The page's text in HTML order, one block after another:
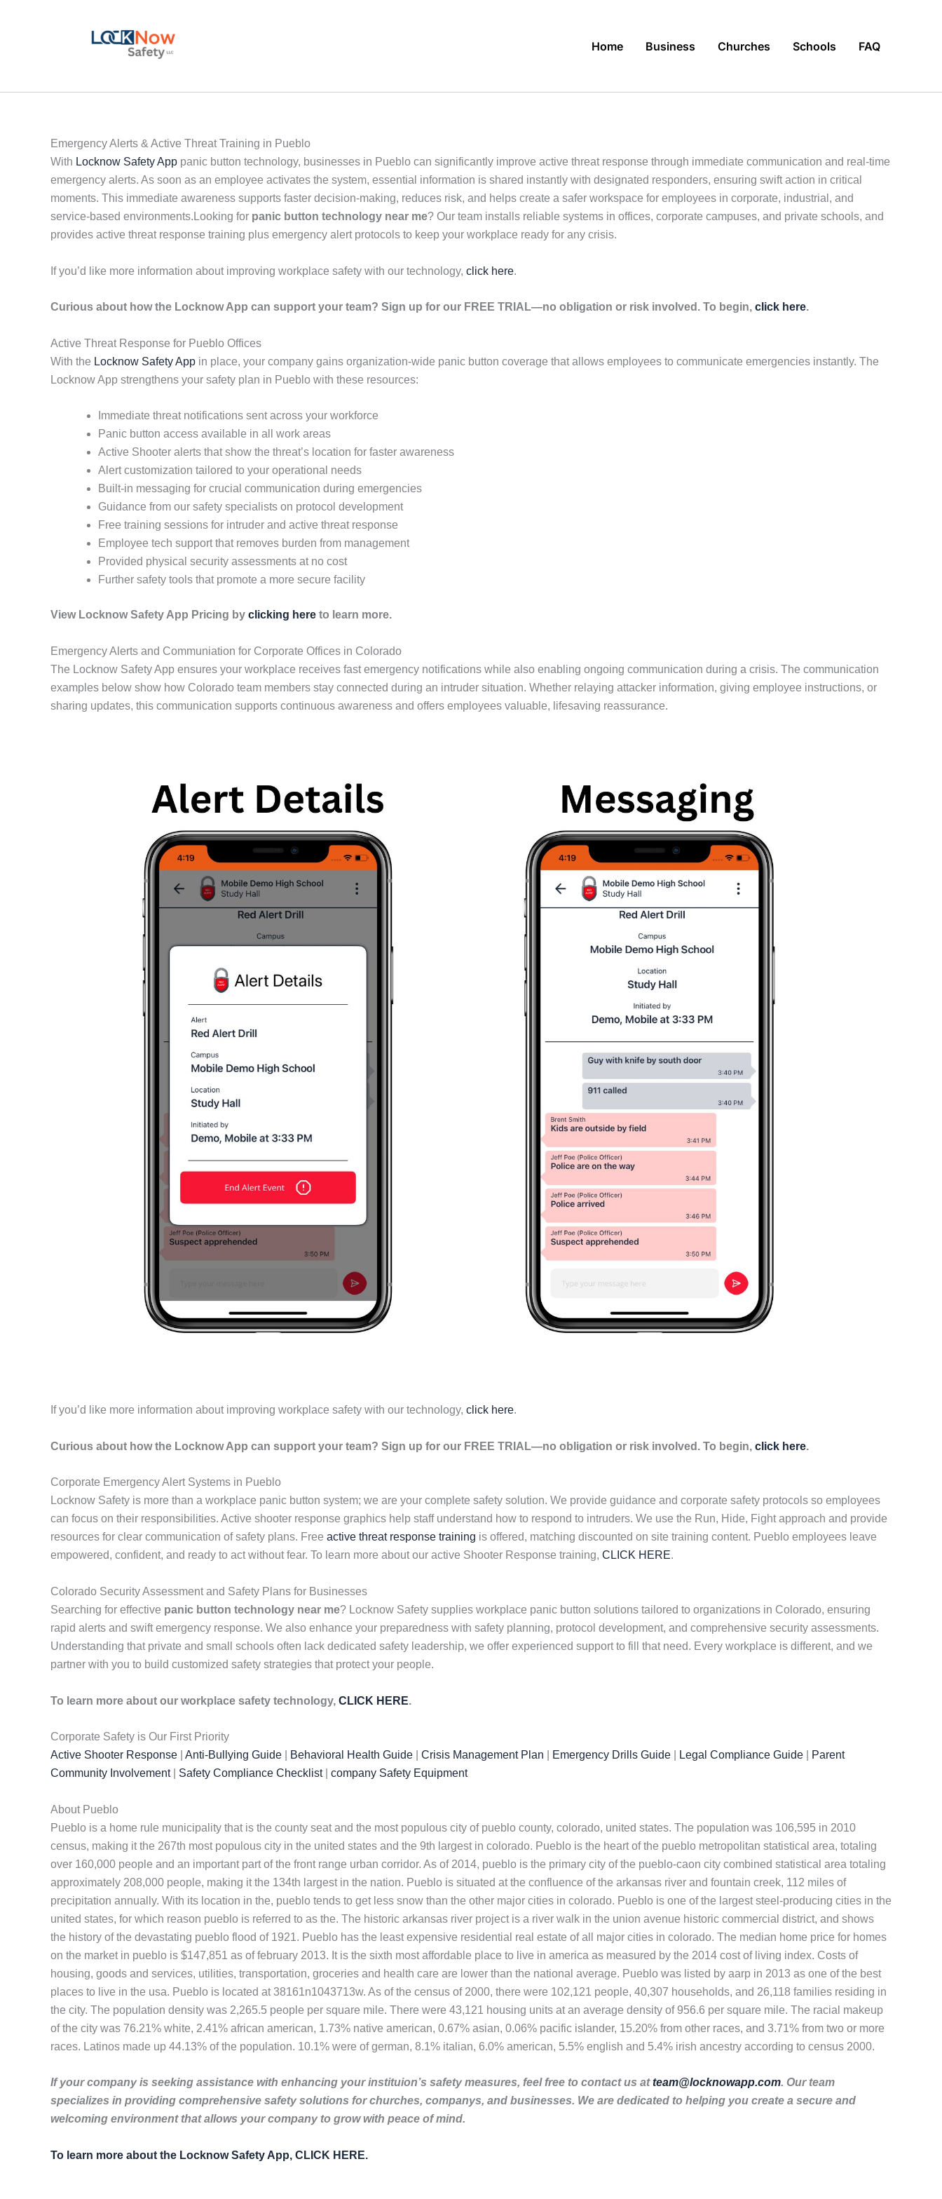
Home Business Churches Schools FAQ
Emergency Alerts & Active Threat Training in Pueblo
With Locknow Safety App panic button technology, businesses in Pueblo can significantly improve active threat response through immediate communication and real-time
emergency alerts. As soon as an employee activates the system, essential information is shared instantly with designated responders, ensuring swift action in critical
moments. This immediate awareness supports faster decision-making, reduces risk, and helps create a safer workspace for employees in corporate, industrial, and
service-based environments.Looking for panic button technology near me? Our team installs reliable systems in offices, corporate campuses, and private schools, and
provides active threat response training plus emergency alert protocols to keep your workplace ready for any crisis.
If you’d like more information about improving workplace safety with our technology, click here.
Curious about how the Locknow App can support your team? Sign up for our FREE TRIAL—no obligation or risk involved. To begin, click here.
Active Threat Response for Pueblo Offices
With the Locknow Safety App in place, your company gains organization-wide panic button coverage that allows employees to communicate emergencies instantly. The
Locknow App strengthens your safety plan in Pueblo with these resources:
Immediate threat notifications sent across your workforce
Panic button access available in all work areas
Active Shooter alerts that show the threat’s location for faster awareness
Alert customization tailored to your operational needs
Built-in messaging for crucial communication during emergencies
Guidance from our safety specialists on protocol development
Free training sessions for intruder and active threat response
Employee tech support that removes burden from management
Provided physical security assessments at no cost
Further safety tools that promote a more secure facility
View Locknow Safety App Pricing by clicking here to learn more.
Emergency Alerts and Communiation for Corporate Offices in Colorado
The Locknow Safety App ensures your workplace receives fast emergency notifications while also enabling ongoing communication during a crisis. The communication
examples below show how Colorado team members stay connected during an intruder situation. Whether relaying attacker information, giving employee instructions, or
sharing updates, this communication supports continuous awareness and offers employees valuable, lifesaving reassurance.
If you’d like more information about improving workplace safety with our technology, click here.
Curious about how the Locknow App can support your team? Sign up for our FREE TRIAL—no obligation or risk involved. To begin, click here.
Corporate Emergency Alert Systems in Pueblo
Locknow Safety is more than a workplace panic button system; we are your complete safety solution. We provide guidance and corporate safety protocols so employees
can focus on their responsibilities. Active shooter response graphics help staff understand how to respond to intruders. We use the Run, Hide, Fight approach and provide
resources for clear communication of safety plans. Free active threat response training is offered, matching discounted on site training content. Pueblo employees leave
empowered, confident, and ready to act without fear. To learn more about our active Shooter Response training, CLICK HERE.
Colorado Security Assessment and Safety Plans for Businesses
Searching for effective panic button technology near me? Locknow Safety supplies workplace panic button solutions tailored to organizations in Colorado, ensuring
rapid alerts and swift emergency response. We also enhance your preparedness with safety planning, protocol development, and comprehensive security assessments.
Understanding that private and small schools often lack dedicated safety leadership, we offer experienced support to fill that need. Every workplace is different, and we
partner with you to build customized safety strategies that protect your people.
To learn more about our workplace safety technology, CLICK HERE.
Corporate Safety is Our First Priority
Active Shooter Response
Anti-Bullying Guide Behavioral Health Guide Crisis Management Plan Emergency Drills Guide Legal Compliance Guide
Parent
Community Involvement| Safety Compliance Checklist| company Safety Equipment
About Pueblo
Pueblo is a home rule municipality that is the county seat and the most populous city of pueblo county, colorado, united states. The population was 106,595 in 2010
census, making it the 267th most populous city in the united states and the 9th largest in colorado. Pueblo is the heart of the pueblo metropolitan statistical area, totaling
over 160,000 people and an important part of the front range urban corridor. As of 2014, pueblo is the primary city of the pueblo-caon city combined statistical area totaling
approximately 208,000 people, making it the 134th largest in the nation. Pueblo is situated at the confluence of the arkansas river and fountain creek, 112 miles of
precipitation annually. With its location in the, pueblo tends to get less snow than the other major cities in colorado. Pueblo is one of the largest steel-producing cities in the
united states, for which reason pueblo is referred to as the. The historic arkansas river project is a river walk in the union avenue historic commercial district, and shows
the history of the devastating pueblo flood of 1921. Pueblo has the least expensive residential real estate of all major cities in colorado. The median home price for homes
on the market in pueblo is $147,851 as of february 2013. It is the sixth most affordable place to live in america as measured by the 2014 cost of living index. Costs of
housing, goods and services, utilities, transportation, groceries and health care are lower than the national average. Pueblo was listed by aarp in 2013 as one of the best
places to live in the usa. Pueblo is located at 38161n1043713w. As of the census of 2000, there were 102,121 people, 40,307 households, and 26,118 families residing in
the city. The population density was 2,265.5 people per square mile. There were 43,121 housing units at an average density of 956.6 per square mile. The racial makeup
of the city was 76.21% white, 2.41% african american, 1.73% native american, 0.67% asian, 0.06% pacific islander, 15.20% from other races, and 3.71% from two or more
races. Latinos made up 44.13% of the population. 10.1% were of german, 8.1% italian, 6.0% american, 5.5% english and 5.4% irish ancestry according to census 2000.
If your company is seeking assistance with enhancing your instituion’s safety measures, feel free to contact us atteam@locknowapp.com. Our team
specializes in providing comprehensive safety solutions for churches, companys, and businesses. We are dedicated to helping you create a secure and
welcoming environment that allows your company to grow with peace of mind.
To learn more about the Locknow Safety App, CLICK HERE.